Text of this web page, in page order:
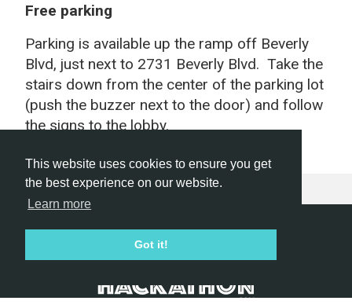
This website uses cookies to ensure you get
the best experience on our website.
Learn more
Got it!
Free parking
Parking is available up the ramp off Beverly
Blvd, just next to 2731 Beverly Blvd. Take the
stairs down from the center of the parking lot
(push the buzzer next to the door) and follow
the signs to the lobby.
Hackathon.com © 2026
All organizers